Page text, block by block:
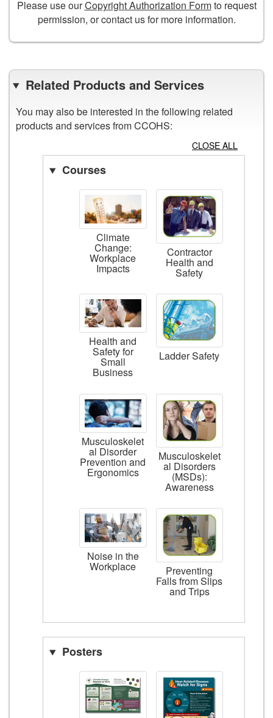
Please use ourCopyright Authorization Formto request
permission, or contact us for more information.
Related Products and Services
You may also be interested in the following related
products and services from CCOHS:
CLOSE ALL
Courses
Climate
Change:
Workplace
Impacts
Contractor
Health and
Safety
Health and
Safety for
Small
Business
Ladder Safety
Musculoskelet
al Disorder
Prevention and
Ergonomics
Musculoskelet
al Disorders
(MSDs):
Awareness
Noise in the
Workplace Preventing
Falls from Slips
and Trips
Posters